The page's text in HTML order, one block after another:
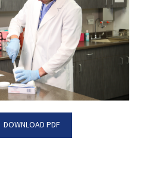
DOWNLOAD PDF